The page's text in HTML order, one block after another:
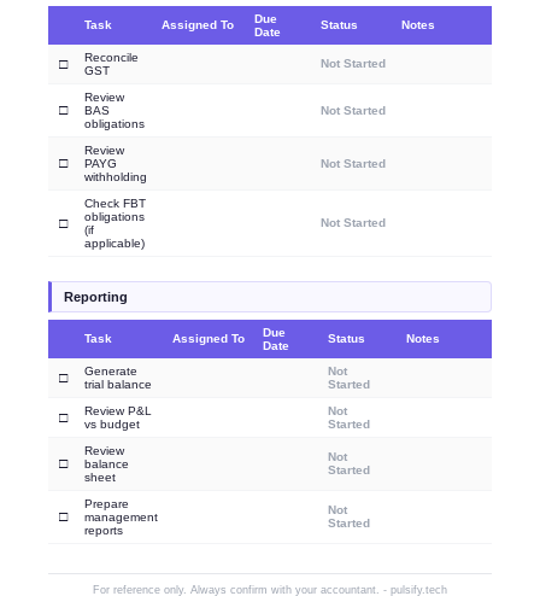
Task Assigned To
Due
Date
Status Notes
□
Reconcile
GST
Not Started
□
Review
BAS
obligations
Not Started
□
Review
PAYG
withholding
Not Started
□
Check FBT
obligations
(if
applicable)
Not Started
Reporting
Task Assigned To
Due
Date
Status Notes
□
Generate
trial balance
Not
Started
□
Review P&L
vs budget
Not
Started
□
Review
balance
sheet
Not
Started
□
Prepare
management
reports
Not
Started
For reference only. Always confirm with your accountant. - pulsify.tech